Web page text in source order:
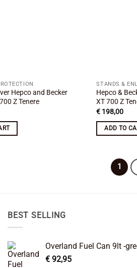
Hepco and Becker
Z Tenere
STANDS &
Hepco &
XT 700 Z
€ 198,00
ADD TO
1
BEST SELLING
Overland Fuel Can 9lt -
€ 92,95